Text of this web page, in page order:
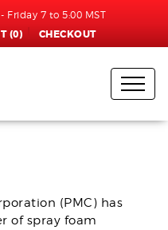
Friday 7 to 5:00 MST
(0) CHECKOUT
A PMC
(PMC) has
of spray foam